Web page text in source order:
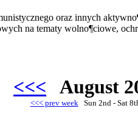
oraz innych
na tematy wolno¶ciowe,
<<< August
<<< prev weekSun 2nd - Sat